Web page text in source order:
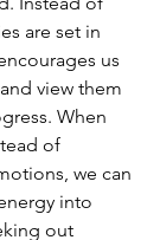
are set in
us
view them
When
of
we can
into
out